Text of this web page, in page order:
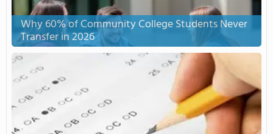
Why 60% of Community College Students Never
Transfer in 2026